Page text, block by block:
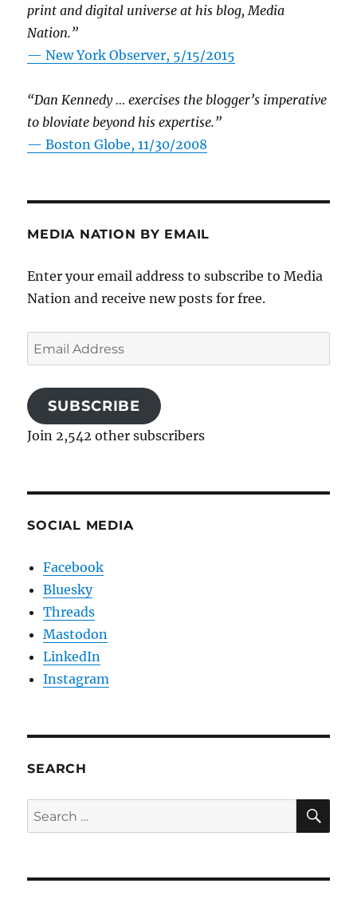
print and digital universe at his blog, Media
Nation.”
—New York Observer, 5/15/2015
“Dan Kennedy … exercises the blogger’s imperative
to bloviate beyond his expertise.”
—Boston Globe, 11/30/2008
MEDIA NATION BY EMAIL
Enter your email address to subscribe to Media
Nation and receive new posts for free.
Email
Address
SUBSCRIBE
Join 2,542 other subscribers
SOCIAL MEDIA
Facebook
Bluesky
Threads
Mastodon
LinkedIn
Instagram
SEARCH
Search
for: